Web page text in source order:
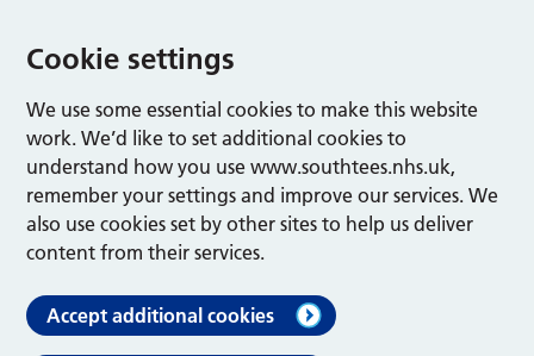
Cookie settings
We use some essential cookies to make this website
work. We’d like to set additional cookies to
understand how you use www.southtees.nhs.uk,
remember your settings and improve our services. We
also use cookies set by other sites to help us deliver
content from their services.
Accept additional cookies